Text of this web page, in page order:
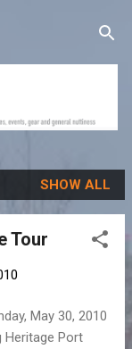
SHOW ALL
Tour
May 30, 2010
Heritage Port